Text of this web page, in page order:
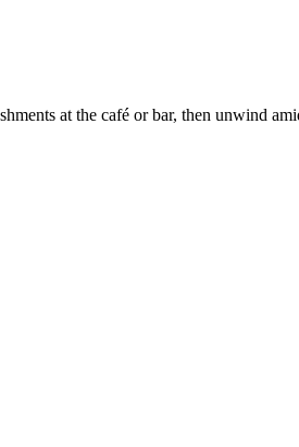
at the café or bar, then unwind